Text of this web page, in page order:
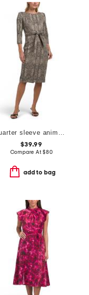
$39.99
Compare At$80
add to bag